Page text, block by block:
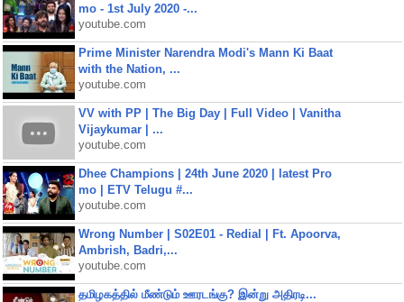
mo - 1st July 2020 -...
youtube.com
Prime Minister Narendra Modi's Mann Ki Baat
with the Nation, ...
youtube.com
VV with PP | The Big Day | Full Video | Vanitha
Vijaykumar | ...
youtube.com
Dhee Champions | 24th June 2020 | latest Pro
mo | ETV Telugu #...
youtube.com
Wrong Number | S02E01 - Redial | Ft. Apoorva,
Ambrish, Badri,...
youtube.com
தமிழகத்தில் மீண்டும் ஊரடங்கு? இன்று அதிரடி...